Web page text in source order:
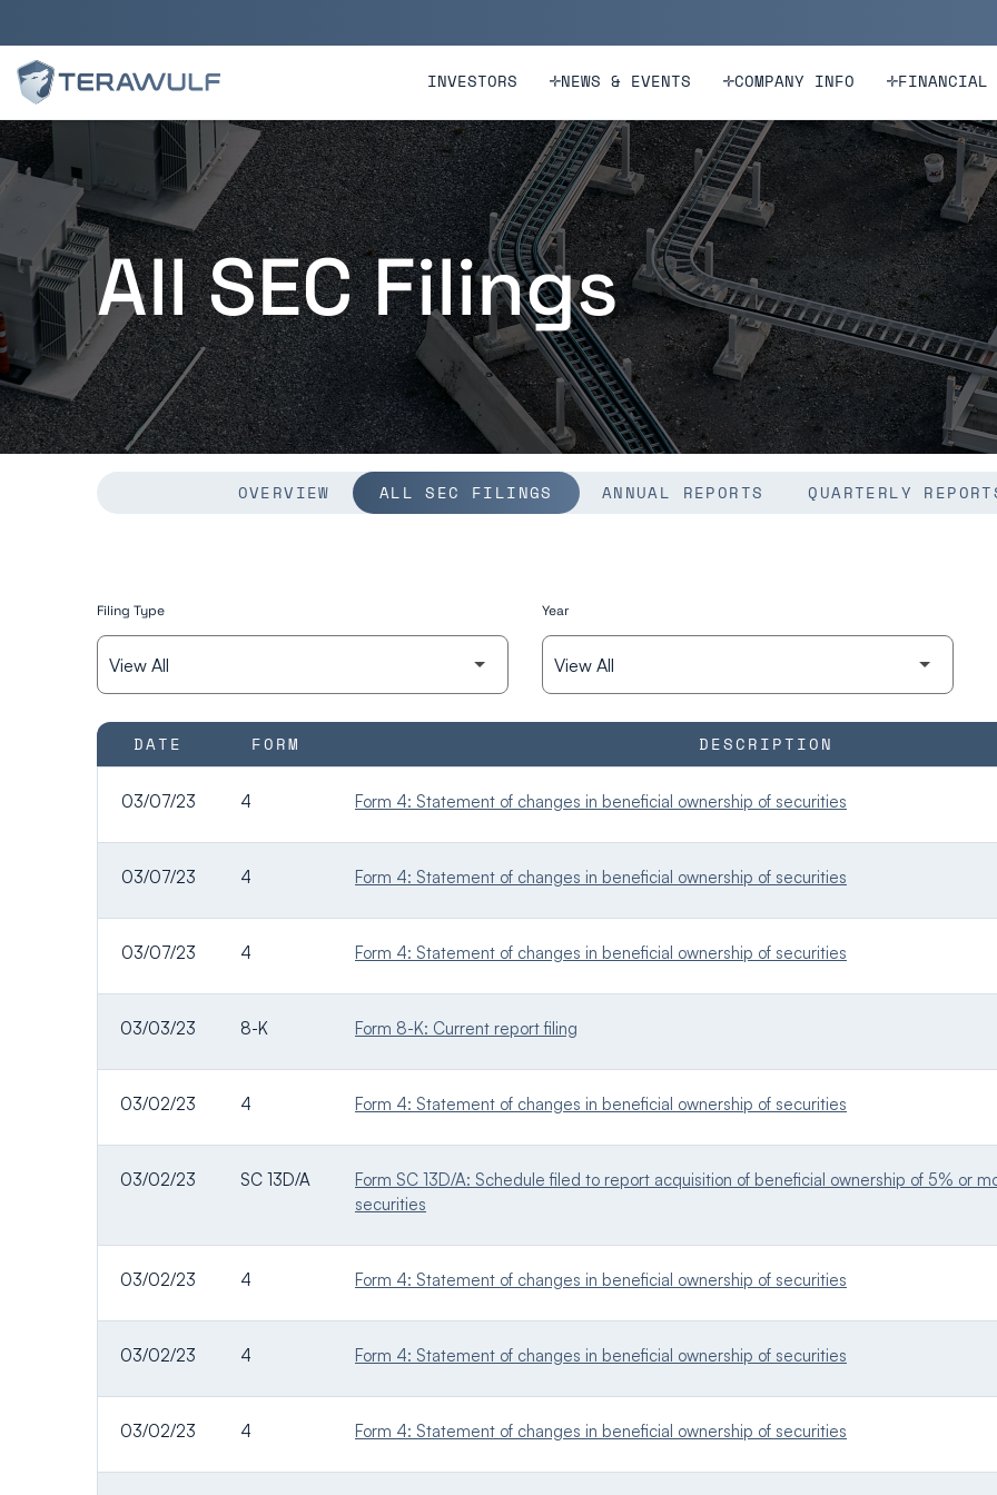
INVESTORS NEWS & EVENTS COMPANY INFO FINANCIAL
All SEC Filings
OVERVIEW ALL SEC FILINGS ANNUAL REPORTS QUARTERLY
Filing Type Year
SEC FILINGS
DATE FORM DESCRIPTION
03/07/23 4 Form 4: Statement of changes in beneficial ownership of securities
03/07/23 4 Form 4: Statement of changes in beneficial ownership of securities
03/07/23 4 Form 4: Statement of changes in beneficial ownership of securities
03/03/23 8-K Form 8-K: Current report filing
03/02/23 4 Form 4: Statement of changes in beneficial ownership of securities
03/02/23 SC 13D/A
Form SC 13D/A: Schedule filed to report acquisition of beneficial ownership of 5% or
securities
03/02/23 4 Form 4: Statement of changes in beneficial ownership of securities
03/02/23 4 Form 4: Statement of changes in beneficial ownership of securities
03/02/23 4 Form 4: Statement of changes in beneficial ownership of securities